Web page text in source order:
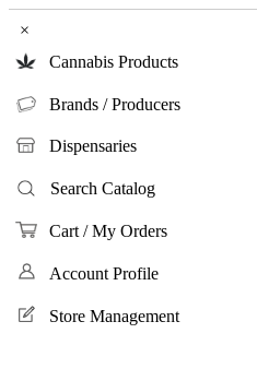
×
Cannabis Products
Brands / Producers
Dispensaries
Search Catalog
Cart / My Orders
Account Profile
Store Management